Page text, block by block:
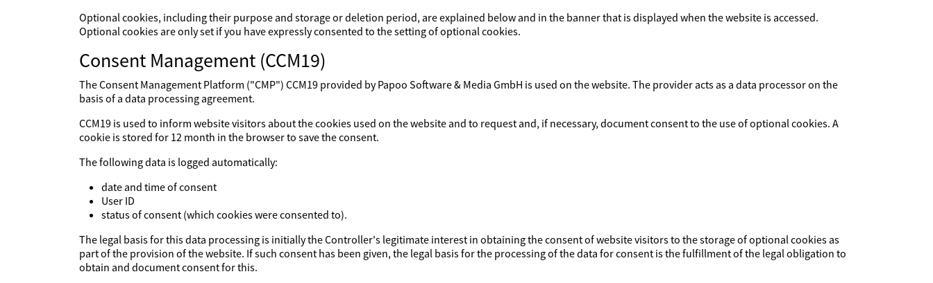
Optional cookies, including their purpose and storage or deletion period, are explained below and in the banner that is displayed when the website is accessed.
Optional cookies are only set if you have expressly consented to the setting of optional cookies.
Consent Management (CCM19)
The Consent Management Platform ("CMP") CCM19 provided by Papoo Software & Media GmbH is used on the website. The provider acts as a data processor on the
basis of a data processing agreement.
CCM19 is used to inform website visitors about the cookies used on the website and to request and, if necessary, document consent to the use of optional cookies. A
cookie is stored for 12 month in the browser to save the consent.
The following data is logged automatically:
date and time of consent
User ID
status of consent (which cookies were consented to).
The legal basis for this data processing is initially the Controller's legitimate interest in obtaining the consent of website visitors to the storage of optional cookies as
part of the provision of the website. If such consent has been given, the legal basis for the processing of the data for consent is the fulfillment of the legal obligation to
obtain and document consent for this.